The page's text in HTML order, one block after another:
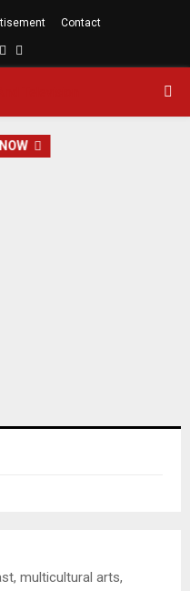
Contact
Youtube
multicultural arts,